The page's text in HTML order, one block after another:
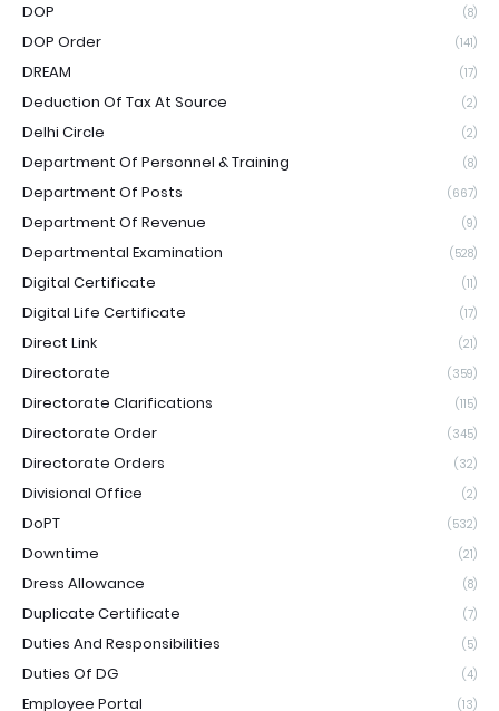
DOP (8)
DOP Order (141)
DREAM (17)
Deduction Of Tax At Source (2)
Delhi Circle (2)
Department Of Personnel & Training (8)
Department Of Posts (667)
Department Of Revenue (9)
Departmental Examination (528)
Digital Certificate (11)
Digital Life Certificate (17)
Direct Link (21)
Directorate (359)
Directorate Clarifications (115)
Directorate Order (345)
Directorate Orders (32)
Divisional Office (2)
DoPT (532)
Downtime (21)
Dress Allowance (8)
Duplicate Certificate (7)
Duties And Responsibilities (5)
Duties Of DG (4)
Employee Portal (13)